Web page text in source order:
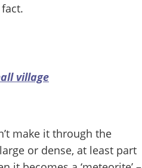
village
make it through the
or dense, at least part